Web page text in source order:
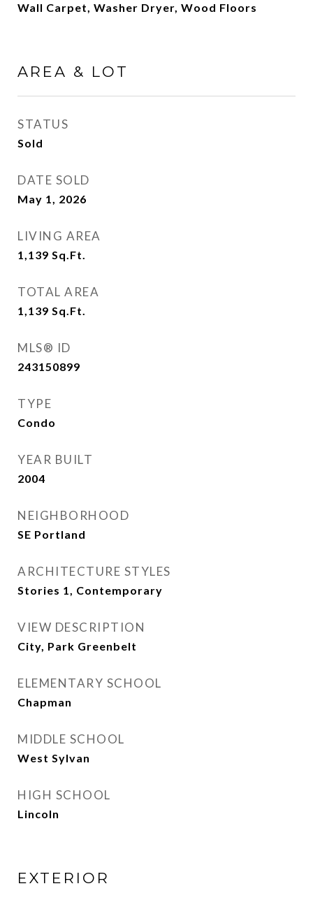
Wall Carpet, Washer Dryer, Wood Floors
AREA & LOT
STATUS
Sold
DATE SOLD
May 1, 2026
LIVING AREA
1,139 Sq.Ft.
TOTAL AREA
1,139 Sq.Ft.
MLS® ID
243150899
TYPE
Condo
YEAR BUILT
2004
NEIGHBORHOOD
SE Portland
ARCHITECTURE STYLES
Stories 1, Contemporary
VIEW DESCRIPTION
City, Park Greenbelt
ELEMENTARY SCHOOL
Chapman
MIDDLE SCHOOL
West Sylvan
HIGH SCHOOL
Lincoln
EXTERIOR